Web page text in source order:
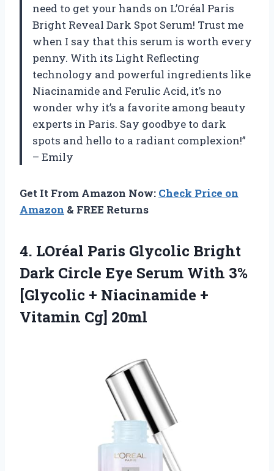
need to get your hands on L’Oréal Paris
Bright Reveal Dark Spot Serum! Trust me
when I say that this serum is worth every
penny. With its Light Reflecting
technology and powerful ingredients like
Niacinamide and Ferulic Acid, it’s no
wonder why it’s a favorite among beauty
experts in Paris. Say goodbye to dark
spots and hello to a radiant complexion!”
– Emily
Get It From Amazon Now: Check Price on
Amazon & FREE Returns
4. LOréal Paris Glycolic Bright
Dark Circle Eye Serum With 3%
[Glycolic + Niacinamide +
Vitamin Cg] 20ml